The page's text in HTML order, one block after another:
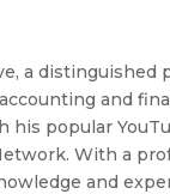
a distinguished
and
his popular
With a
and